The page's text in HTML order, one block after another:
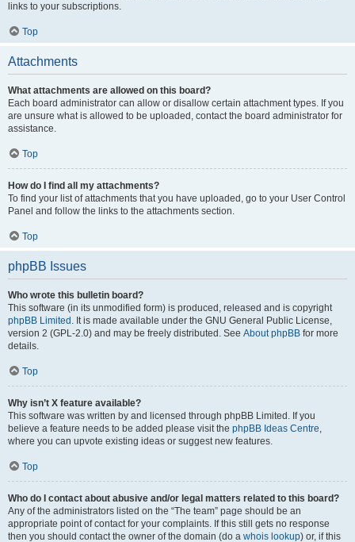
links to your subscriptions.
Top
Attachments
What attachments are allowed on this board?
Each board administrator can allow or disallow certain attachment types. If you
are unsure what is allowed to be uploaded, contact the board administrator for
assistance.
Top
How do I find all my attachments?
To find your list of attachments that you have uploaded, go to your User Control
Panel and follow the links to the attachments section.
Top
phpBB Issues
Who wrote this bulletin board?
This software (in its unmodified form) is produced, released and is copyright
phpBB Limited . It is made available under the GNU General Public License,
version 2 (GPL-2.0) and may be freely distributed. See About phpBB for more
details.
Top
Why isn’t X feature available?
This software was written by and licensed through phpBB Limited. If you
believe a feature needs to be added please visit the phpBB Ideas Centre,
where you can upvote existing ideas or suggest new features.
Top
Who do I contact about abusive and/or legal matters related to this board?
Any of the administrators listed on the “The team” page should be an
appropriate point of contact for your complaints. If this still gets no response
then you should contact the owner of the domain (do a whois lookup) or, if this